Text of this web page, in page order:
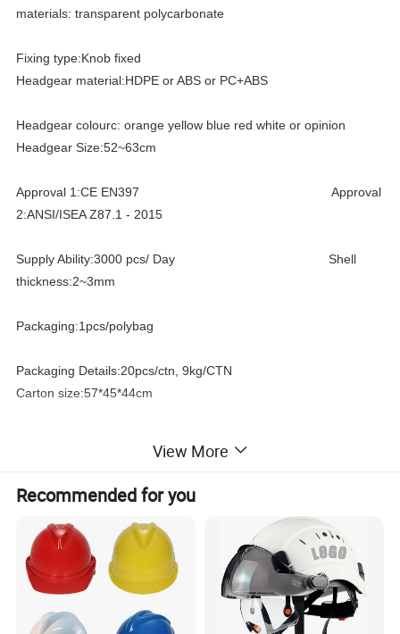
materials: transparent polycarbonate
Fixing type:Knob fixed
Headgear material:HDPE or ABS or PC+ABS
Headgear colourc: orange yellow blue red white or opinion
Headgear Size:52~63cm
Approval 1:CE EN397 Approval
2:ANSI/ISEA Z87.1 - 2015
Supply Ability:3000 pcs/ Day Shell
thickness:2~3mm
Packaging:1pcs/polybag
Packaging Details:20pcs/ctn, 9kg/CTN
Carton size:57*45*44cm
1. Durable ABS Brow guard which will not deteriorate quickly
over time
2. Light Weight
3. Adjustable knob-lock suspension with ratchet
View More
Recommended for you